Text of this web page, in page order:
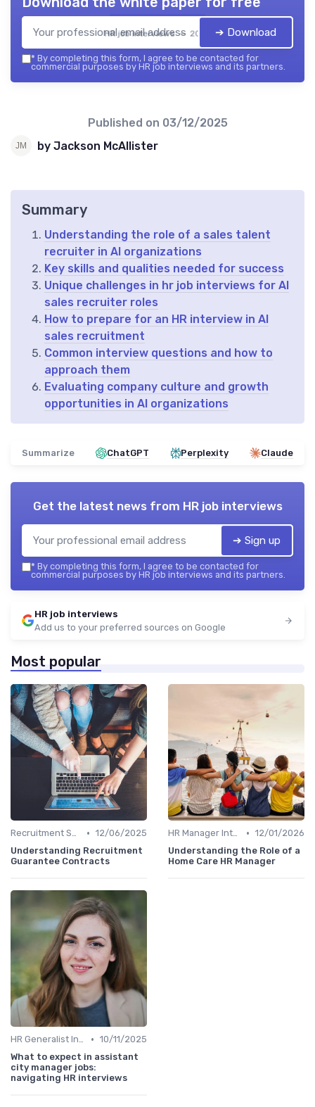
HR job interviews — 2026 ➔ Download
* By completing this form, I agree to be contacted for
commercial purposes by HR job interviews and its partners.
Published on 03/12/2025
by Jackson McAllister
Summary
Understanding the role of a sales talent
recruiter in AI organizations
Key skills and qualities needed for success
Unique challenges in hr job interviews for AI
sales recruiter roles
How to prepare for an HR interview in AI
sales recruitment
Common interview questions and how to
approach them
Evaluating company culture and growth
opportunities in AI organizations
Summarize ChatGPT Perplexity Claude
Get the latest news from HR job interviews
➔ Sign up
* By completing this form, I agree to be contacted for
commercial purposes by HR job interviews and its partners.
HR job interviews
Add us to your preferred sources on Google
Most popular
Recruitment Specialist Interviews • 12/06/2025
Understanding Recruitment
Guarantee Contracts
HR Manager Interviews • 12/01/2026
Understanding the Role of a
Home Care HR Manager
HR Generalist Interviews • 10/11/2025
What to expect in assistant
city manager jobs:
navigating HR interviews